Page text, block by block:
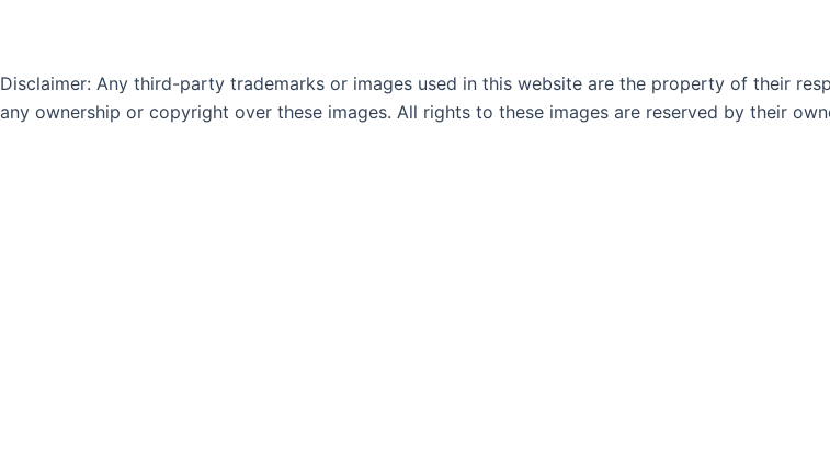
Disclaimer: Any third-party trademarks or images used in this website are the property of their
any ownership or copyright over these images. All rights to these images are reserved by their